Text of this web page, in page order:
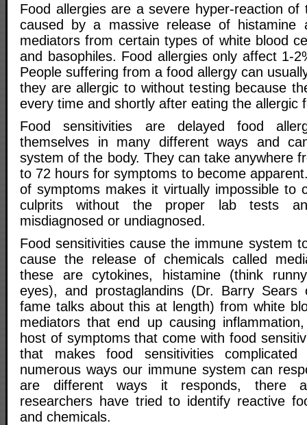
Food allergies are a severe hyper-reaction of
caused by a massive release of histamine
mediators from certain types of white blood
and basophiles. Food allergies only affect 1-
People suffering from a food allergy can
they are allergic to without testing because
every time and shortly after eating the allergic
Food sensitivities are delayed food
themselves in many different ways and
system of the body. They can take anywhere
to 72 hours for symptoms to become
of symptoms makes it virtually impossible to
culprits without the proper lab tests
misdiagnosed or undiagnosed.
Food sensitivities cause the immune system
cause the release of chemicals called
these are cytokines, histamine (think
eyes), and prostaglandins (Dr. Barry
fame talks about this at length) from white
mediators that end up causing
host of symptoms that come with food
that makes food sensitivities
numerous ways our immune system can
are different ways it responds, there
researchers have tried to identify reactive
and chemicals.